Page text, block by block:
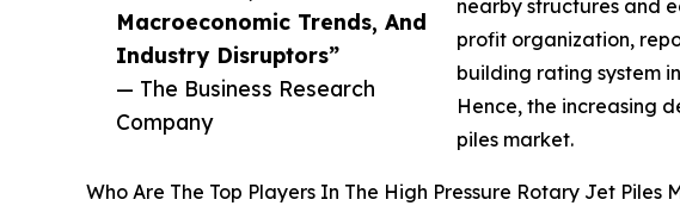
Macroeconomic Trends, And
Industry Disruptors”
— The Business Research
Company
nearby structures and
profit organization,
building rating system
Hence, the increasing
piles market.
Who Are The Top Players In The High Pressure Rotary Jet Piles